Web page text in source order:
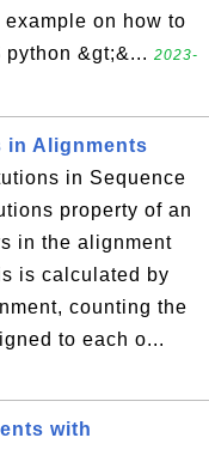
on how to
&gt;&... 2023-
in Alignments
in Sequence
property of an
in the alignment
is calculated by
counting the
to each o...
with